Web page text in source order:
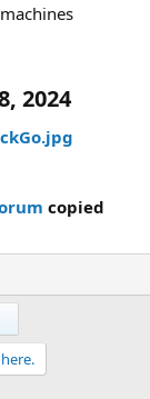
2024
copied